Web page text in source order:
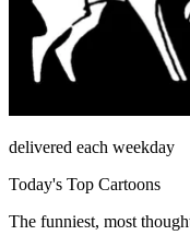
delivered each weekday
Today's Top Cartoons
The funniest, most